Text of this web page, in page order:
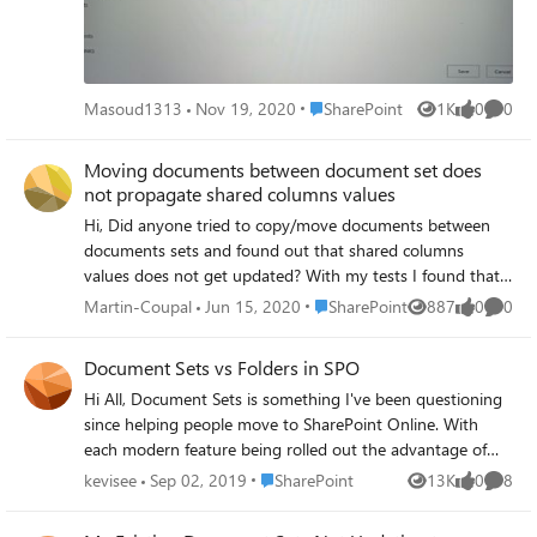
Masoud1313 Nov 19, 2020 Place SharePoint
SharePoint 1K
Views 0
likes 0
Moving documents between document set does
not propagate shared columns values
Hi, Did anyone tried to copy/move documents between
documents sets and found out that shared columns
values does not get updated? With my tests I found that
copying/moving documents in documents set does not
source document is in a different library than the
document set destination, it will propagate. This look to
me as an important issue. Because I did not found anyone
talking about this issue, I'm wondering if my tests results
are accurate. Thanks!
Martin-Coupal Jun 15, 2020 Place SharePoint
SharePoint 887
Views 0
likes 0
Document Sets vs Folders in SPO
Hi All, Document Sets is something I've been questioning
since helping people move to SharePoint Online. With
each modern feature being rolled out the advantage of
Document Sets over folders is blurring for me. The
kevisee Sep 02, 2019 Place SharePoint
SharePoint 13K
Views 0
likes 8